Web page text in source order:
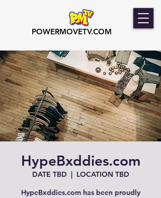
POWERMOVETV.COM
HypeBxddies.com
DATE TBD
  |
LOCATION TBD
HypeBxddies.com has been proudly